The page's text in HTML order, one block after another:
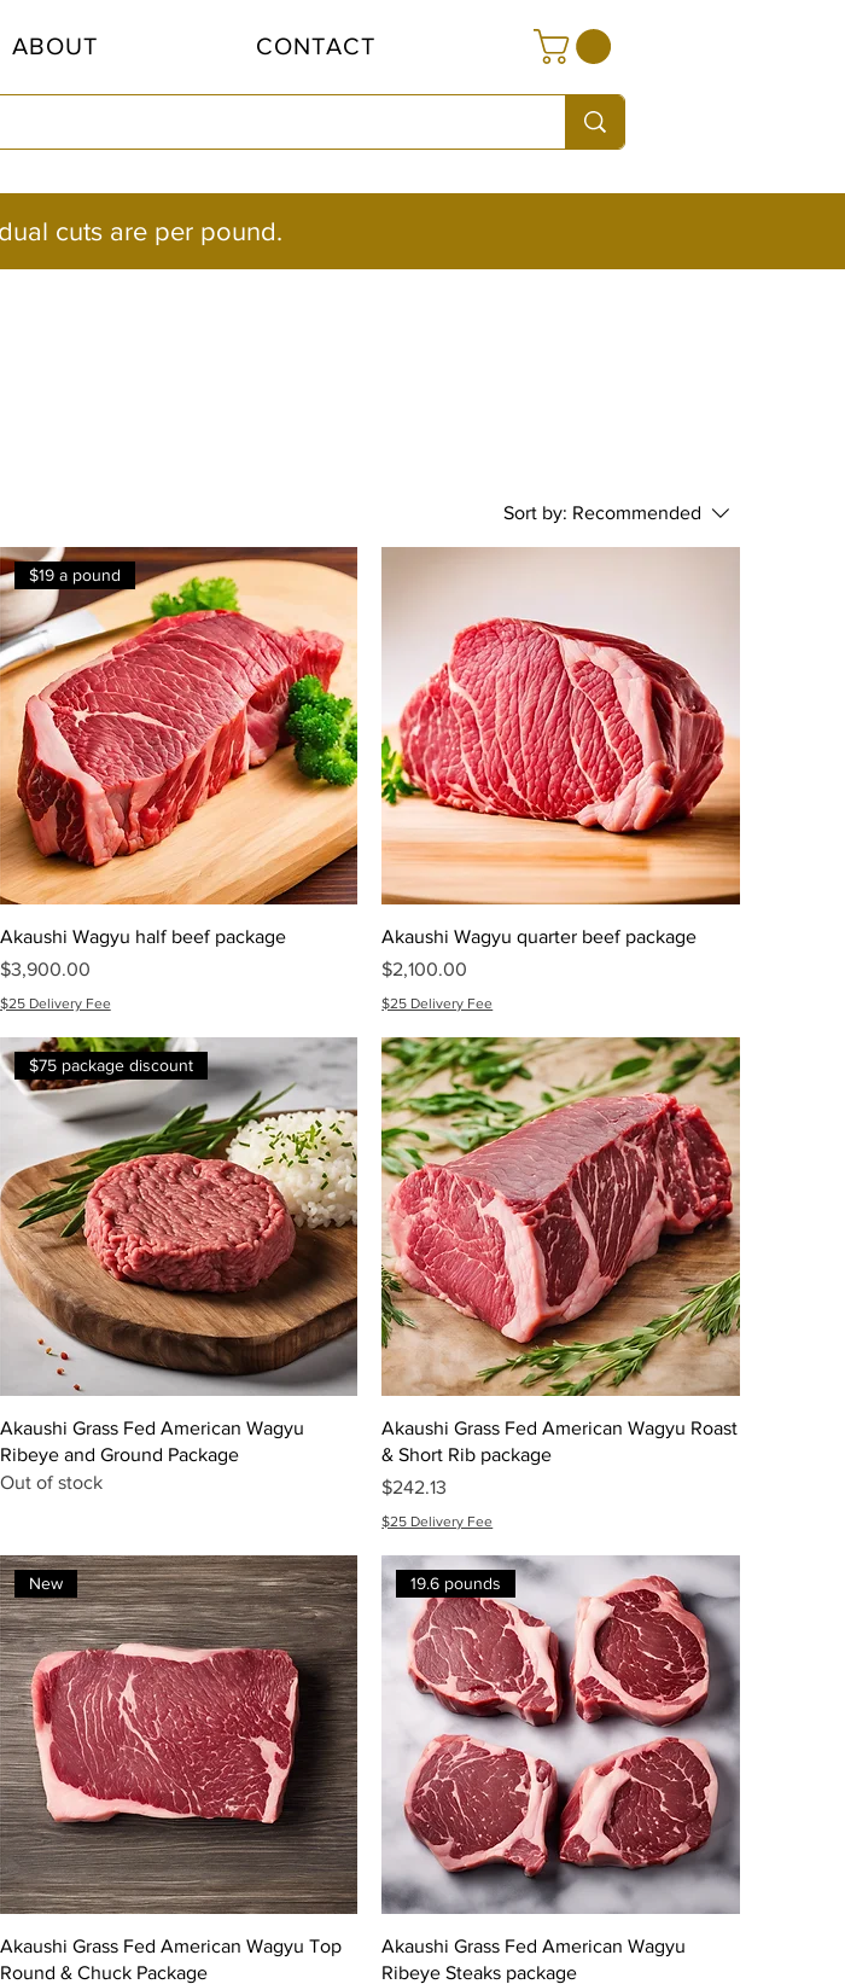
ABOUT CONTACT
cuts are per pound.
Sort by: Recommended
$19 a pound
Akaushi Wagyu half beef package
Price
$3,900.00
$25 Delivery Fee
Akaushi Wagyu quarter beef package
Price
$2,100.00
$25 Delivery Fee
$75 package discount
Akaushi Grass Fed American Wagyu
Ribeye and Ground Package
Out of stock
Akaushi Grass Fed American Wagyu Roast
& Short Rib package
Price
$242.13
$25 Delivery Fee
New
Akaushi Grass Fed American Wagyu Top
Round & Chuck Package
19.6 pounds
Akaushi Grass Fed American Wagyu
Ribeye Steaks package